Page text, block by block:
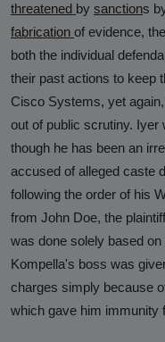
threatened by sanctions
fabrication of evidence,
both the individual
their past actions to keep
Cisco Systems, yet
out of public scrutiny.
though he has been an
accused of alleged caste
following the order of his
from John Doe, the
was done solely based
Kompella's boss was
charges simply because
which gave him immunity